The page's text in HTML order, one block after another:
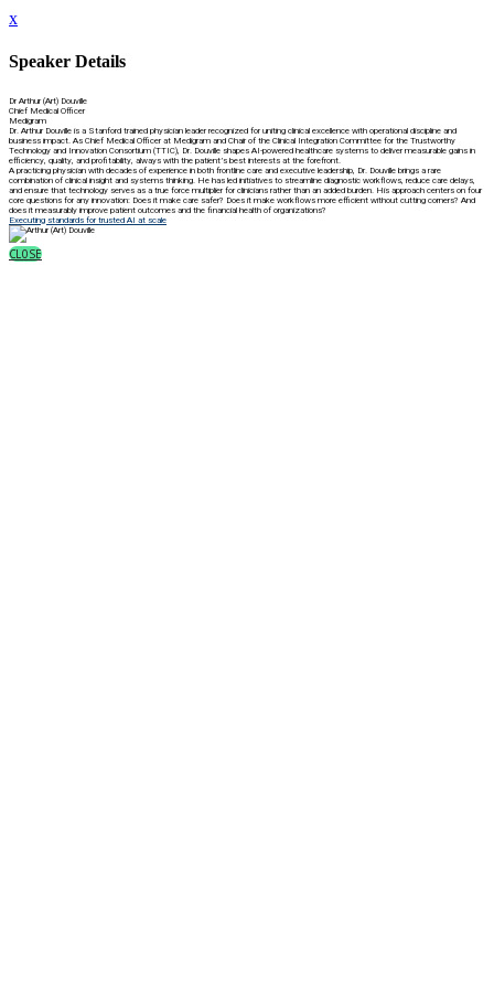
x
Speaker Details
Dr Arthur (Art) Douville
Chief Medical Officer
Medigram
Dr. Arthur Douville is a Stanford trained physician leader recognized for uniting clinical excellence with operational discipline and
business impact. As Chief Medical Officer at Medigram and Chair of the Clinical Integration Committee for the Trustworthy
Technology and Innovation Consortium (TTIC), Dr. Douville shapes AI-powered healthcare systems to deliver measurable gains in
efficiency, quality, and profitability, always with the patient’s best interests at the forefront.
A practicing physician with decades of experience in both frontline care and executive leadership, Dr. Douville brings a rare
combination of clinical insight and systems thinking. He has led initiatives to streamline diagnostic workflows, reduce care delays,
and ensure that technology serves as a true force multiplier for clinicians rather than an added burden. His approach centers on four
core questions for any innovation: Does it make care safer? Does it make workflows more efficient without cutting corners? And
does it measurably improve patient outcomes and the financial health of organizations?
Executing standards for trusted AI at scale
CLOSE